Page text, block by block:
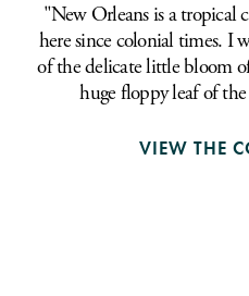
"New Orleans is a tropical
here since colonial times. I
of the delicate little bloom
huge floppy leaf of
VIEW THE